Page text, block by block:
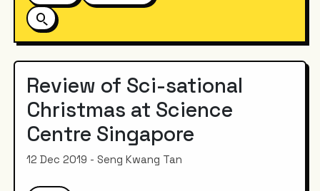
Review of Sci-sational
Christmas at Science
Centre Singapore
12 Dec 2019 - Seng Kwang Tan